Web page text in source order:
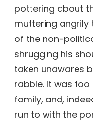
pottering about
muttering angrily
of the non-
shrugging his
taken unawares
rabble. It was
family, and,
run to with the